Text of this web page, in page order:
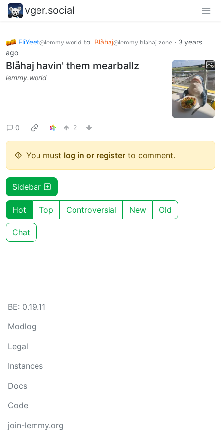
vger.social
EliYeet@lemmy.world to Blåhaj@lemmy.blahaj.zone · 3 years
ago
Blåhaj havin' them mearballz
lemmy.world
0 2
You must log in or register to comment.
Sidebar
Hot Top Controversial New Old
Chat
BE: 0.19.11
Modlog
Legal
Instances
Docs
Code
join-lemmy.org